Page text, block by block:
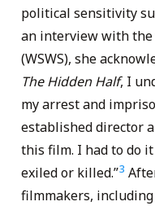
political sensitivity
an interview with the
(WSWS), she
The Hidden Half, I
my arrest and
established director
this film. I had to do
exiled or killed.”3
filmmakers, including